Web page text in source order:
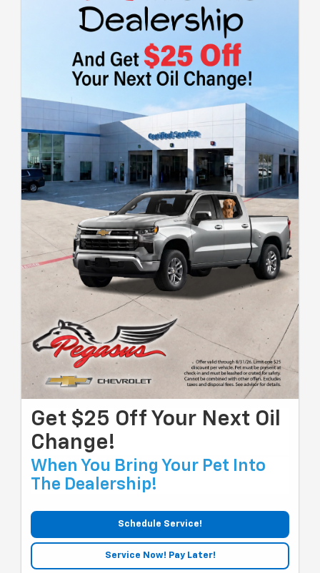
Get $25 Off Your Next Oil
Change!
When You Bring Your Pet Into
The Dealership!
Schedule Service!
Service Now! Pay Later!